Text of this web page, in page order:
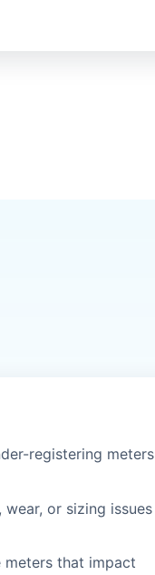
registering meters
or sizing issues
meters that impact